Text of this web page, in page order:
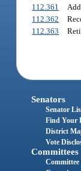
112.361
112.362
112.363
Senators
Senator
Find Your
District
Vote
Committees